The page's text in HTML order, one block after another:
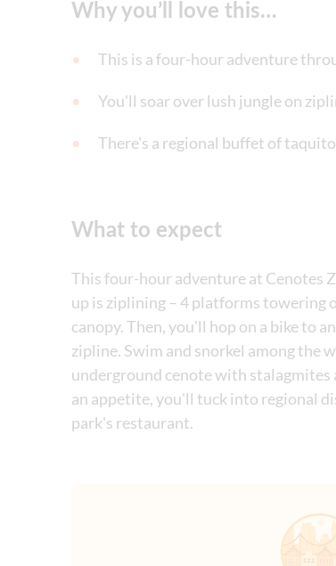
Why you’ll love this…
This is a four-hour adventure
You'll soar over lush jungle on
There's a regional buffet of
What to expect
This four-hour adventure at Cenotes
up is ziplining – 4 platforms towering
canopy. Then, you'll hop on a bike to
zipline. Swim and snorkel among the
underground cenote with
an appetite, you'll tuck into regional
park's restaurant.